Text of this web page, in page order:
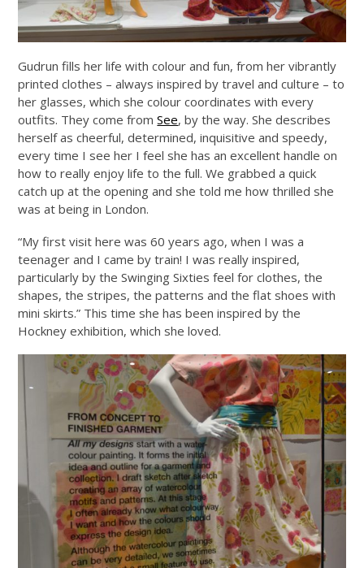
Gudrun fills her life with colour and fun, from her vibrantly
printed clothes – always inspired by travel and culture – to
her glasses, which she colour coordinates with every
outfits. They come fromSee, by the way. She describes
herself as cheerful, determined, inquisitive and speedy,
every time I see her I feel she has an excellent handle on
how to really enjoy life to the full. We grabbed a quick
catch up at the opening and she told me how thrilled she
was at being in London.
“My first visit here was 60 years ago, when I was a
teenager and I came by train! I was really inspired,
particularly by the Swinging Sixties feel for clothes, the
shapes, the stripes, the patterns and the flat shoes with
mini skirts.” This time she has been inspired by the
Hockney exhibition, which she loved.